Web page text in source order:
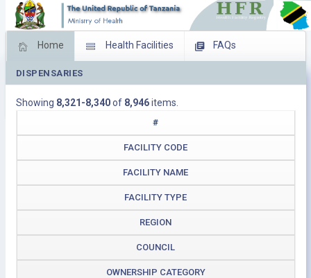
Home Health Facilities FAQs
Feed Back
Download Operating Facilities
DISPENSARIES
Showing 8,321-8,340of 8,946items.
#
FACILITY CODE
FACILITY NAME
FACILITY TYPE
REGION
COUNCIL
OWNERSHIP CATEGORY